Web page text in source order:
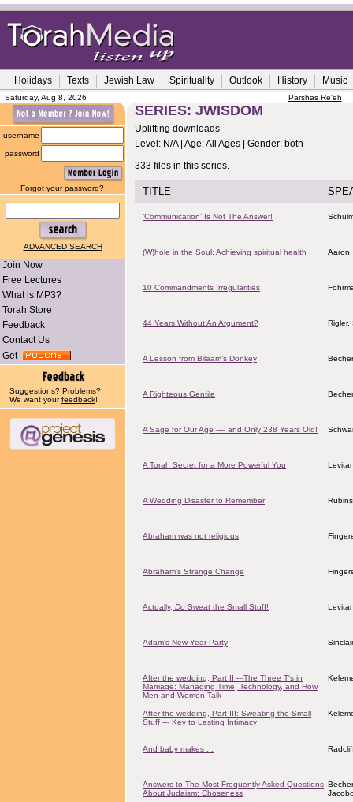
Holidays Texts Jewish Law Spirituality Outlook History Music
Saturday, Aug 8, 2026 Parshas Re'eh
username
password
Forgot your password?
ADVANCED SEARCH
Join Now
Free Lectures
What is MP3?
Torah Store
Feedback
Contact Us
Get
Suggestions? Problems?
We want yourfeedback!
SERIES: JWISDOM
Uplifting downloads
Level: N/A | Age: All Ages | Gender: both
333 files in this series.
TITLE
‘Communication’ Is Not The Answer!
(W)hole in the Soul: Achieving spiritual health
10 Commandments Irregularities
44 Years Without An Argument? Rigler,
A Lesson from Bilaam's Donkey
A Righteous Gentile
A Sage for Our Age --– and Only 238 Years Old!
A Torah Secret for a More Powerful You
A Wedding Disaster to Remember
Abraham was not religious
Abraham's Strange Change
Actually, Do Sweat the Small Stuff!
Adam's New Year Party
After the wedding, Part II ---The Three T's in
Marriage: Managing Time, Technology, and How
Men and Women Talk
After the wedding, Part III: Sweating the Small
Stuff --- Key to Lasting Intimacy
And baby makes ...
Answers to The Most Frequently Asked Questions
About Judaism: Choseness